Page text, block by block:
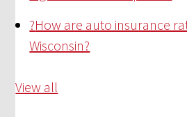
?How are auto insurance
Wisconsin?
View all